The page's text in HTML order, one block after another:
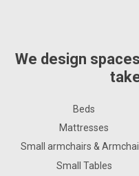
We design
Beds
Mattresses
Small armchairs &
Small Tables